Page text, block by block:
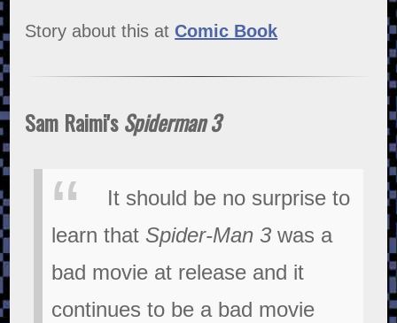
Story about this at Comic Book
Sam Raimi'sSpiderman 3
It should be no surprise to
learn that Spider-Man 3 was a
bad movie at release and it
continues to be a bad movie